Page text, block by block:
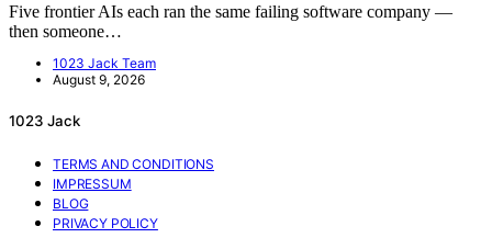
Five frontier AIs each ran the same failing software company —
then someone…
1023 Jack Team
August 9, 2026
1023 Jack
TERMS AND CONDITIONS
IMPRESSUM
BLOG
PRIVACY POLICY